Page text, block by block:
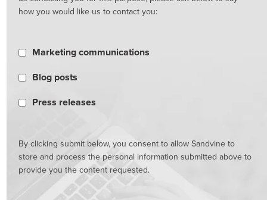
how you would like us to contact you:
Marketing communications
Blog posts
Press releases
By clicking submit below, you consent to allow Sandvine to
store and process the personal information submitted above to
provide you the content requested.